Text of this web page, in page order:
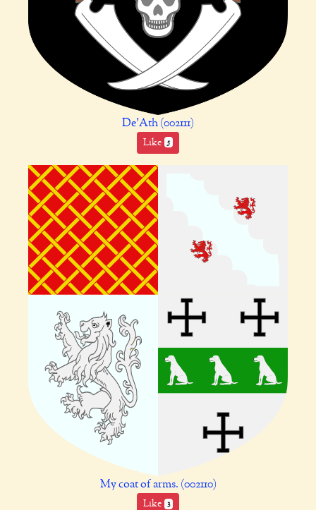
De'Ath (002111)
Like 5
My coat of arms. (002110)
Like 3